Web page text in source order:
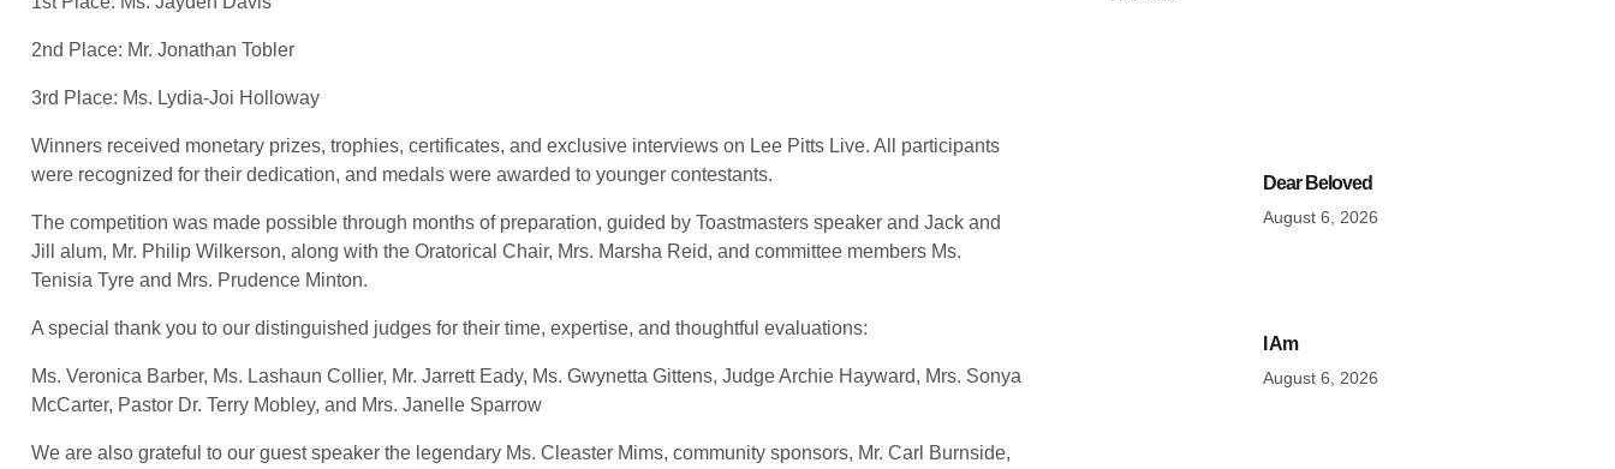
2nd Place: Mr. Jonathan Tobler
3rd Place: Ms. Lydia-Joi Holloway
Winners received monetary prizes, trophies, certificates, and exclusive interviews on Lee Pitts Live. All participants
were recognized for their dedication, and medals were awarded to younger contestants.
The competition was made possible through months of preparation, guided by Toastmasters speaker and Jack and
Jill alum, Mr. Philip Wilkerson, along with the Oratorical Chair, Mrs. Marsha Reid, and committee members Ms.
Tenisia Tyre and Mrs. Prudence Minton.
A special thank you to our distinguished judges for their time, expertise, and thoughtful evaluations:
Ms. Veronica Barber, Ms. Lashaun Collier, Mr. Jarrett Eady, Ms. Gwynetta Gittens, Judge Archie Hayward, Mrs. Sonya
McCarter, Pastor Dr. Terry Mobley, and Mrs. Janelle Sparrow
We are also grateful to our guest speaker the legendary Ms. Cleaster Mims, community sponsors, Mr. Carl Burnside,
Dear Beloved
August 6, 2026
I Am
August 6, 2026